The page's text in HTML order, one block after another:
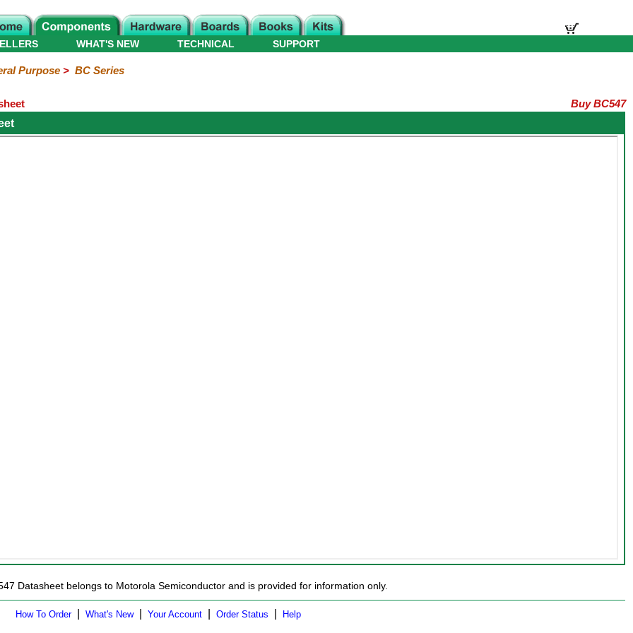
WHAT'S NEW TECHNICAL SUPPORT
Purpose> BC Series
Buy BC547
Datasheet belongs to Motorola Semiconductor and is provided for information only.
How To Order| What's New| Your Account Order Status Help